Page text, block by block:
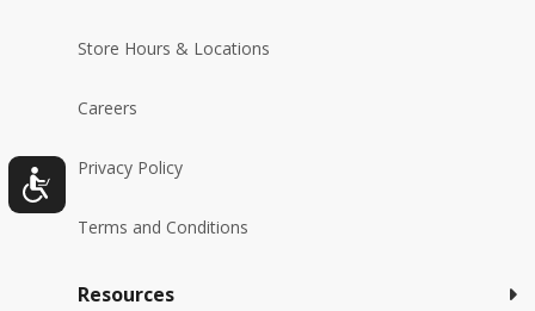
Store Hours & Locations
Careers
Privacy Policy
Terms and Conditions
Resources